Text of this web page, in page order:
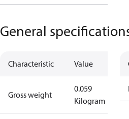
General
Characteristic Value
Gross weight
0.059
Kilogram